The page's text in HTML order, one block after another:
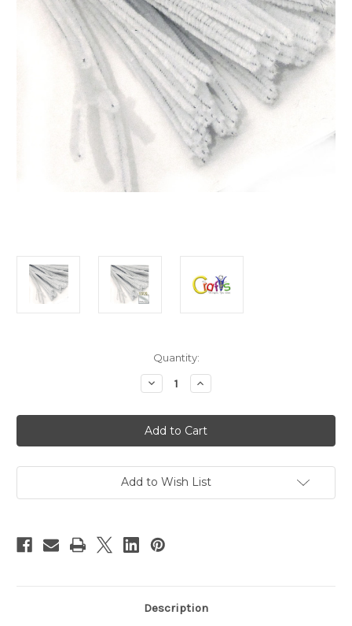
Quantity:
Decrease
Quantity
Chenille
Stems,
Pipe
Cleaner,
inch
(50-
1000-
Increase
Quantity
Chenille
Stems,
Pipe
Cleaner,
inch
(50-
1000-
Add to Wish List
Description